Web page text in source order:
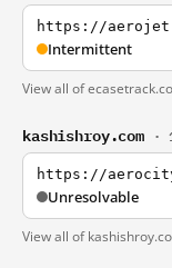
https://
Intermittent
View all of
kashishroy.com ·
https://
Unresolvable
View all of